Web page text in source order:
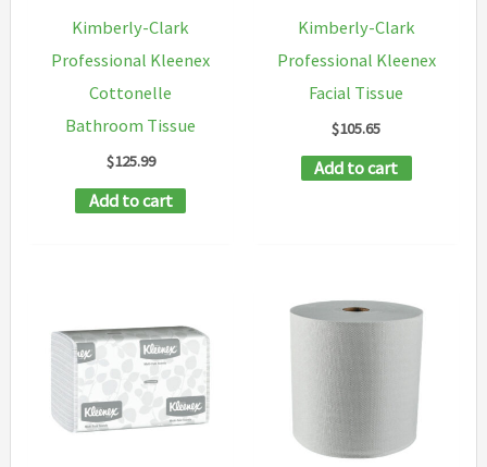
Kimberly-Clark
Professional Kleenex
Cottonelle
Bathroom Tissue
$125.99
Add to cart
Kimberly-Clark
Professional Kleenex
Facial Tissue
$105.65
Add to cart